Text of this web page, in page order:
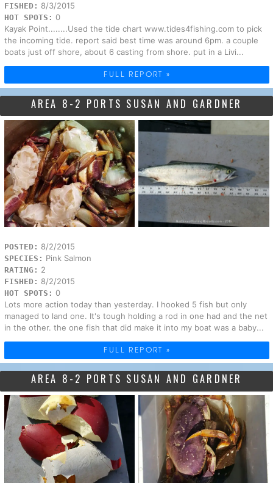
FISHED: 8/3/2015
HOT SPOTS: 0
Kayak Point........Used the tide chart www.tides4fishing.com to pick
the incoming tide. report said best time was around 6pm. a couple
boats just off shore, about 6 casting from shore. put in a Livi...
FULL REPORT »
AREA 8-2 PORTS SUSAN AND GARDNER
POSTED: 8/2/2015
SPECIES: Pink Salmon
RATING: 2
FISHED: 8/2/2015
HOT SPOTS: 0
Lots more action today than yesterday. I hooked 5 fish but only
managed to land one. It's tough holding a rod in one had and the net
in the other. the one fish that did make it into my boat was a baby...
FULL REPORT »
AREA 8-2 PORTS SUSAN AND GARDNER